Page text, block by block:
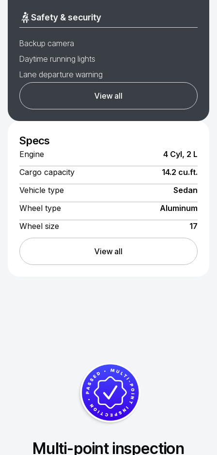
Safety & security
Backup camera
Daytime running lights
Lane departure warning
View all
Specs
Engine
4 Cyl, 2 L
Cargo capacity
14.2 cu.ft.
Vehicle type
Sedan
Wheel type
Aluminum
Wheel size
17
View all
Multi-point inspection